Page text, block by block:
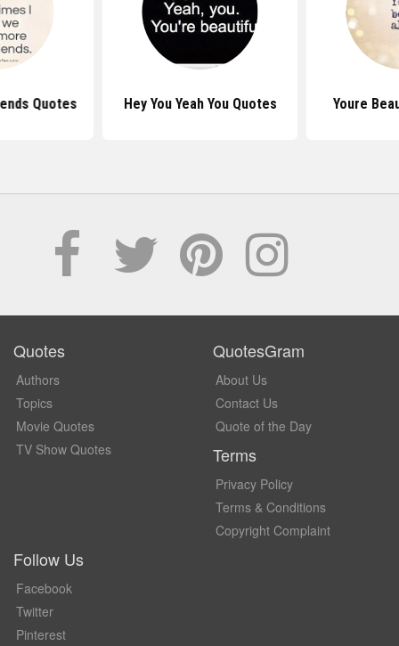
Quotes Hey You Yeah You Quotes Youre
Quotes
Authors
Topics
Movie Quotes
TV Show Quotes
QuotesGram
About Us
Contact Us
Quote of the Day
Terms
Privacy Policy
Terms & Conditions
Copyright Complaint
Follow Us
Facebook
Twitter
Pinterest